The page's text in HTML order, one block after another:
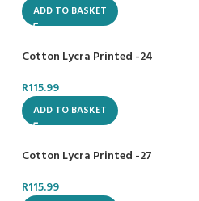
ADD TO BASKET
Cotton Lycra Printed -24
R115.99
ADD TO BASKET
Cotton Lycra Printed -27
R115.99